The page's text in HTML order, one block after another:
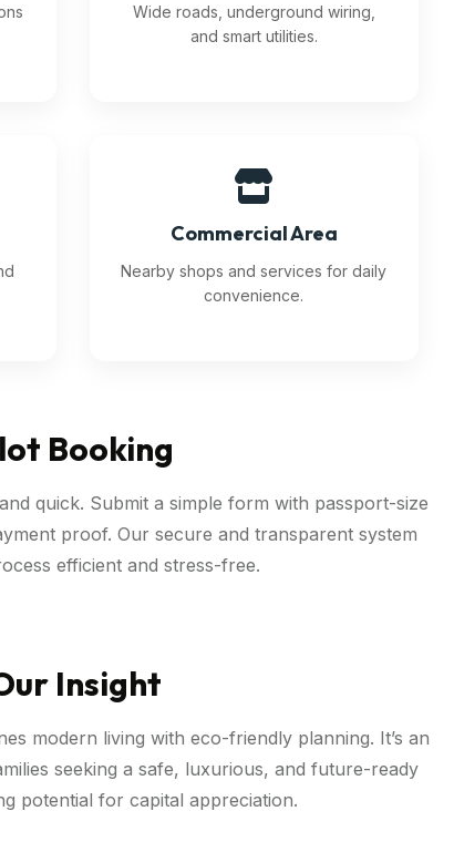
Wide roads, underground wiring,
and smart utilities.
Commercial Area
Nearby shops and services for daily
convenience.
Booking
quick. Submit a simple form with passport-size
proof. Our secure and transparent system
efficient and stress-free.
Insight
modern living with eco-friendly planning. It’s an
seeking a safe, luxurious, and future-ready
potential for capital appreciation.